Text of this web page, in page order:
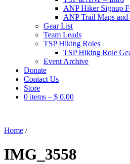
ANP Hiker Signup
ANP Trail Maps and
Gear List
Team Leads
TSP Hiking Roles
TSP Hiking Role
Event Archive
Donate
Contact Us
Store
0 items – $ 0.00
Home /
IMG_3558